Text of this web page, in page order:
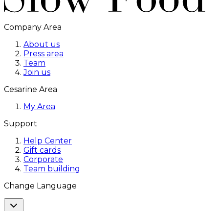
Company Area
About us
Press area
Team
Join us
Cesarine Area
My Area
Support
Help Center
Gift cards
Corporate
Team building
Change Language